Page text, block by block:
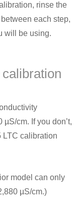
rinse the
each step,
will be using.
cm. If you don’t,
LTC calibration
model can only
µS/cm.)